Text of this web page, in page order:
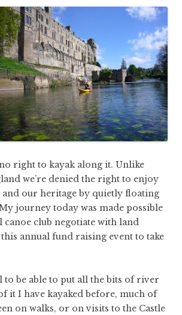
right to kayak along it. Unlike
we’re denied the right to enjoy
our heritage by quietly floating
journey today was made possible
canoe club negotiate with land
annual fund raising event to take
to be able to put all the bits of river
it I have kayaked before, much of
on walks, or on visits to the Castle